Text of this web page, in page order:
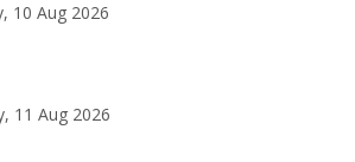
10 Aug 2026
11 Aug 2026